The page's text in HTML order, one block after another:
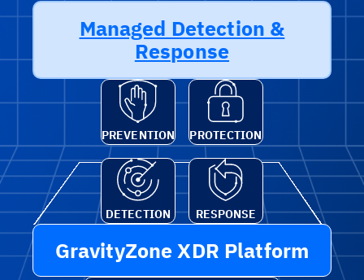
Managed Detection &
Response
PREVENTION PROTECTION
DETECTION RESPONSE
GravityZone XDR Platform